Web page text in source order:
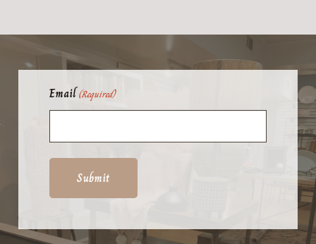
page
Email (Required)